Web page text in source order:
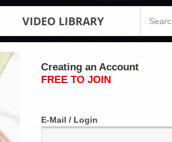
VIDEO LIBRARY
Creating an Account
FREE TO JOIN
E-Mail / Login